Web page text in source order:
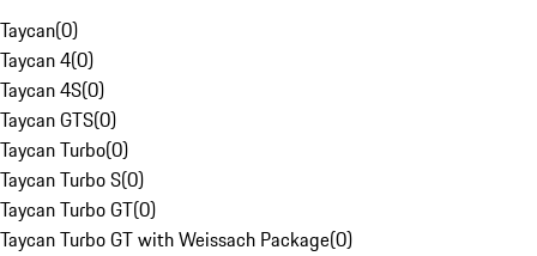
Taycan(0)
Taycan 4(0)
Taycan 4S(0)
Taycan GTS(0)
Taycan Turbo(0)
Taycan Turbo S(0)
Taycan Turbo GT(0)
Taycan Turbo GT with Weissach Package(0)